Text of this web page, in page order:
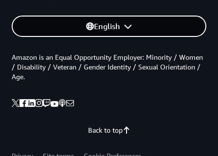
English
Back to top
Amazon is an Equal Opportunity Employer: Minority / Women
/ Disability / Veteran / Gender Identity / Sexual Orientation /
Age.